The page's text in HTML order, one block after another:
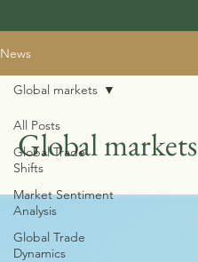
News
All Posts
Global Trade
Shifts
Market Sentiment
Analysis
Global Trade
Dynamics
Global markets
Global markets